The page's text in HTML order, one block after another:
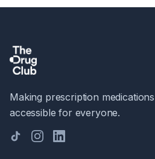
Making prescription
accessible for everyone.
TikTokInstagramLinkedIn